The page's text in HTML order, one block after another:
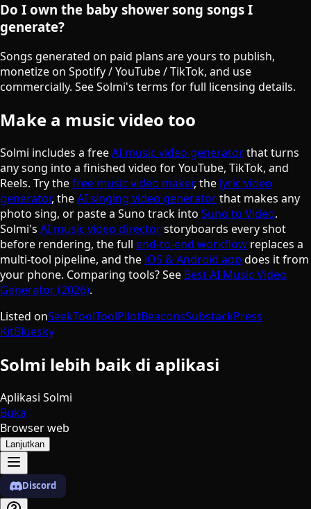
Do I own the baby shower song songs I
generate?
Songs generated on paid plans are yours to publish,
monetize on Spotify / YouTube / TikTok, and use
commercially. See Solmi's terms for full licensing details.
Make a music video too
Solmi includes a freeAI music video generatorthat turns
any song into a finished video for YouTube, TikTok, and
Reels. Try thefree music video maker, the lyric video
generator, theAI singing video generatorthat makes any
photo sing, or paste a Suno track into Suno to Video.
Solmi's AI music video directorstoryboards every shot
before rendering, the full end-to-end workflow replaces a
multi-tool pipeline, and the iOS & Android app does it from
your phone. Comparing tools? See Best AI Music Video
Generator (2026).
Listed onSeekToolToolPilotBeaconsSubstackPress
KitBluesky
Solmi lebih baik di aplikasi
Aplikasi Solmi
Buka
Browser web
Lanjutkan
Discord